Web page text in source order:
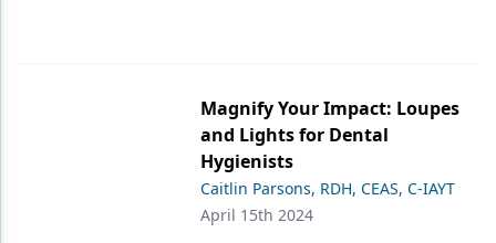
Magnify Your Impact: Loupes
and Lights for Dental
Hygienists
Caitlin Parsons, RDH, CEAS, C-IAYT
April 15th 2024